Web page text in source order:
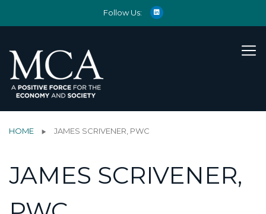
Follow Us:
HOME JAMES SCRIVENER, PWC
JAMES SCRIVENER,